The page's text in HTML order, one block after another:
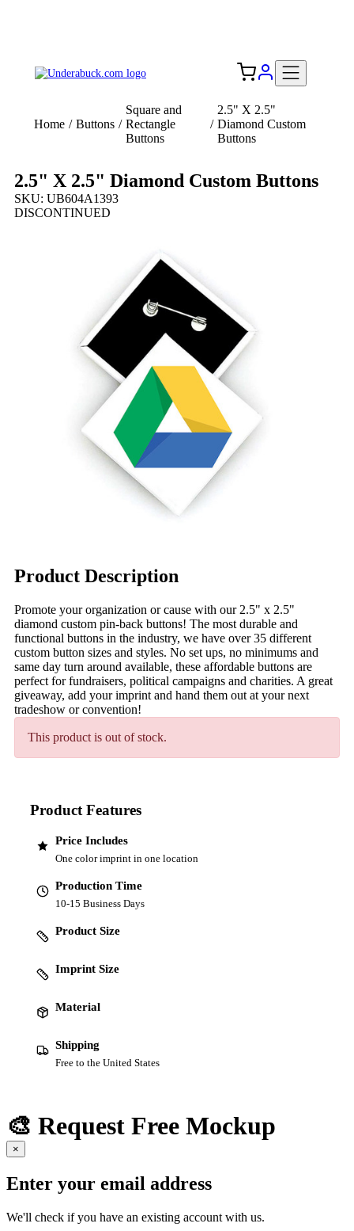
Home / Buttons /
Square and
Rectangle
Buttons
/
2.5" X 2.5"
Diamond Custom
Buttons
2.5" X 2.5" Diamond Custom Buttons
SKU: UB604A1393
DISCONTINUED
Product Description
Promote your organization or cause with our 2.5" x 2.5"
diamond custom pin-back buttons! The most durable and
functional buttons in the industry, we have over 35 different
custom button sizes and styles. No set ups, no minimums and
same day turn around available, these affordable buttons are
perfect for fundraisers, political campaigns and charities. A great
giveaway, add your imprint and hand them out at your next
tradeshow or convention!
This product is out of stock.
Product Features
Price Includes
One color imprint in one location
Production Time
10-15 Business Days
Product Size
Imprint Size
Material
Shipping
Free to the United States
🎨 Request Free Mockup
×
Enter your email address
We'll check if you have an existing account with us.